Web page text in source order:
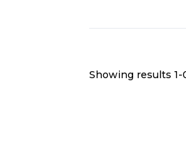
Showing results 1-